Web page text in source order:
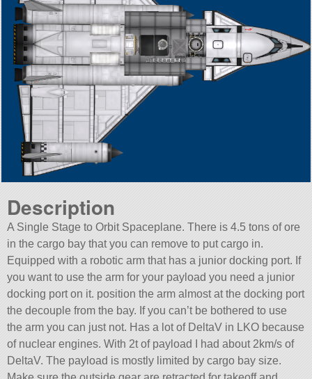
Description
A Single Stage to Orbit Spaceplane. There is 4.5 tons of ore
in the cargo bay that you can remove to put cargo in.
Equipped with a robotic arm that has a junior docking port. If
you want to use the arm for your payload you need a junior
docking port on it. position the arm almost at the docking port
the decouple from the bay. If you can’t be bothered to use
the arm you can just not. Has a lot of DeltaV in LKO because
of nuclear engines. With 2t of payload I had about 2km/s of
DeltaV. The payload is mostly limited by cargo bay size.